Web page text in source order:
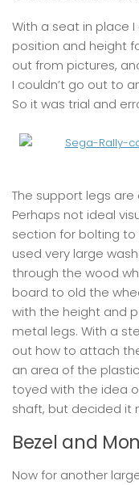
With a seat in place
position and height
out from pictures,
I couldn’t go out to
So it was trial and
The support legs
Perhaps not ideal
section for bolting to
used very large
through the wood
board to old the
with the height and
metal legs. With a
out how to attach
an area of the
toyed with the idea
shaft, but decided it
Bezel and
Now for another